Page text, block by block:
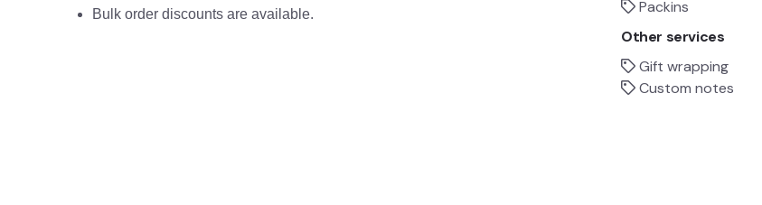
Bulk order discounts are available.
Packins
Other services
Gift wrapping
Custom notes